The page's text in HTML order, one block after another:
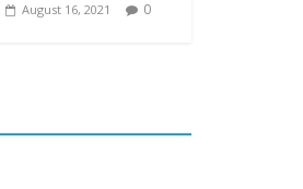
August 16, 2021 0